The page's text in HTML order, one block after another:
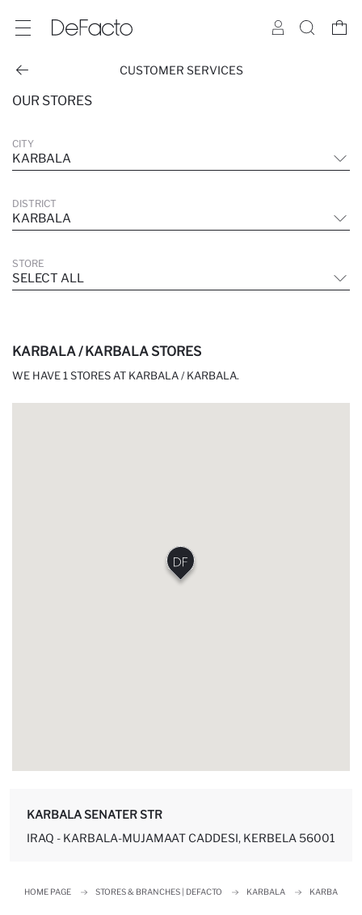
CUSTOMER SERVICES
OUR STORES
CITY
KARBALA
DISTRICT
KARBALA
STORE
SELECT ALL
KARBALA / KARBALA STORES
WE HAVE 1 STORES AT KARBALA / KARBALA.
KARBALA SENATER STR
IRAQ - KARBALA-MUJAMAAT CADDESI, KERBELA 56001
HOME PAGE STORES & BRANCHES | DEFACTO KARBALA KARBALA